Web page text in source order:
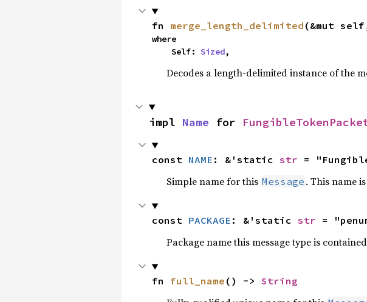
fn merge_length_delimited (&mut
where
    Self:
Sized,
Decodes a length-delimited instance of the
impl Name for
const NAME : &'static str =
Simple name for this Message . This name
const PACKAGE : &'static str =
Package name this message type is
fn full_name () -> String